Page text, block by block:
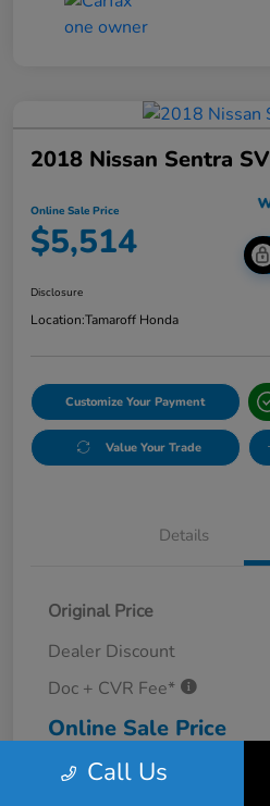
2018 Nissan Sentra SV
Online Sale Price
$5,514
Disclosure
Location:Tamaroff Honda
Customize Your Payment
Value Your Trade
Details
Original Price
Dealer Discount
Doc + CVR Fee*
Online Sale Price
DisclosureCall Us